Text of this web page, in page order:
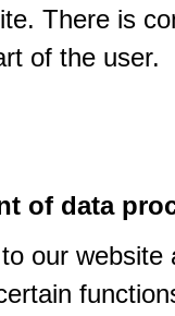
There is
of the user.
of data
our website